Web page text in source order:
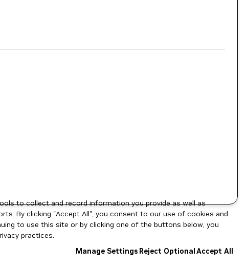
to collect and record information you provide as well as
By clicking "Accept All", you consent to our use of cookies and
to use this site or by clicking one of the buttons below, you
practices.
Manage Settings Reject OptionalAccept All